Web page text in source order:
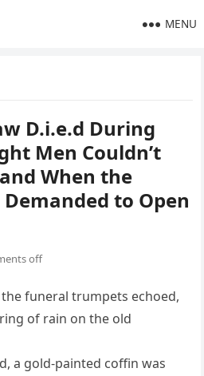
MENU
D.i.e.d During
Men Couldn’t
When the
to Open
off
funeral trumpets echoed,
of rain on the old
a gold-painted coffin was